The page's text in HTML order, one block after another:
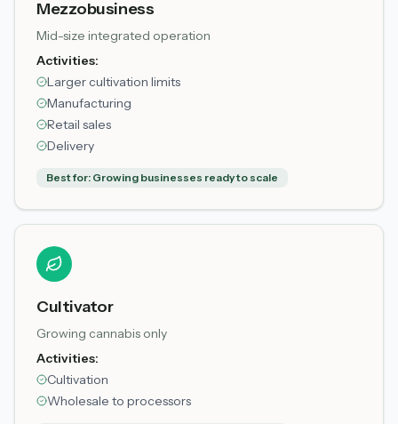
Mezzobusiness
Mid-size integrated operation
Activities:
Larger cultivation limits
Manufacturing
Retail sales
Delivery
Best for: Growing businesses ready to scale
Cultivator
Growing cannabis only
Activities:
Cultivation
Wholesale to processors